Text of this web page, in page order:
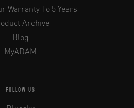
Warranty To 5 Years
Archive
Blog
MyADAM
FOLLOW US